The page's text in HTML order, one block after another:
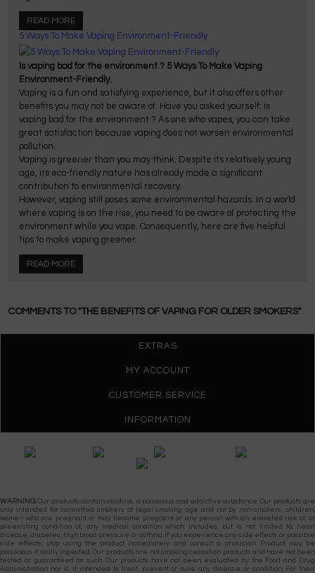
READ MORE
5 Ways To Make Vaping Environment-Friendly
Is vaping bad for the environment ? 5 Ways To Make Vaping
Environment-Friendly.
Vaping is a fun and satisfying experience, but it also offers other
benefits you may not be aware of. Have you asked yourself: is
vaping bad for the environment ? As one who vapes, you can take
great satisfaction because vaping does not worsen environmental
pollution.
Vaping is greener than you may think. Despite its relatively young
age, its eco-friendly nature has already made a significant
contribution to environmental recovery.
However, vaping still poses some environmental hazards. In a world
where vaping is on the rise, you need to be aware of protecting the
environment while you vape. Consequently, here are five helpful
tips to make vaping greener.
READ MORE
COMMENTS TO "THE BENEFITS OF VAPING FOR OLDER SMOKERS"
EXTRAS
MY ACCOUNT
CUSTOMER SERVICE
INFORMATION
WARNING: Our products contain nicotine, a poisonous and addictive substance. Our products are
only intended for committed smokers of legal smoking age and not by non-smokers, children,
women who are pregnant or may become pregnant or any person with an elevated risk of, or
preexisting condition of, any medical condition which includes, but is not limited to, heart
disease, diabetes, high blood pressure or asthma. If you experience any side effects or possible
side effects, stop using the product immediately and consult a physician. Product may be
poisonous if orally ingested. Our products are not smoking cessation products and have not been
tested or guaranteed as such. Our products have not been evaluated by the Food and Drug
Administration nor is it intended to treat, prevent or cure any disease or condition. For their